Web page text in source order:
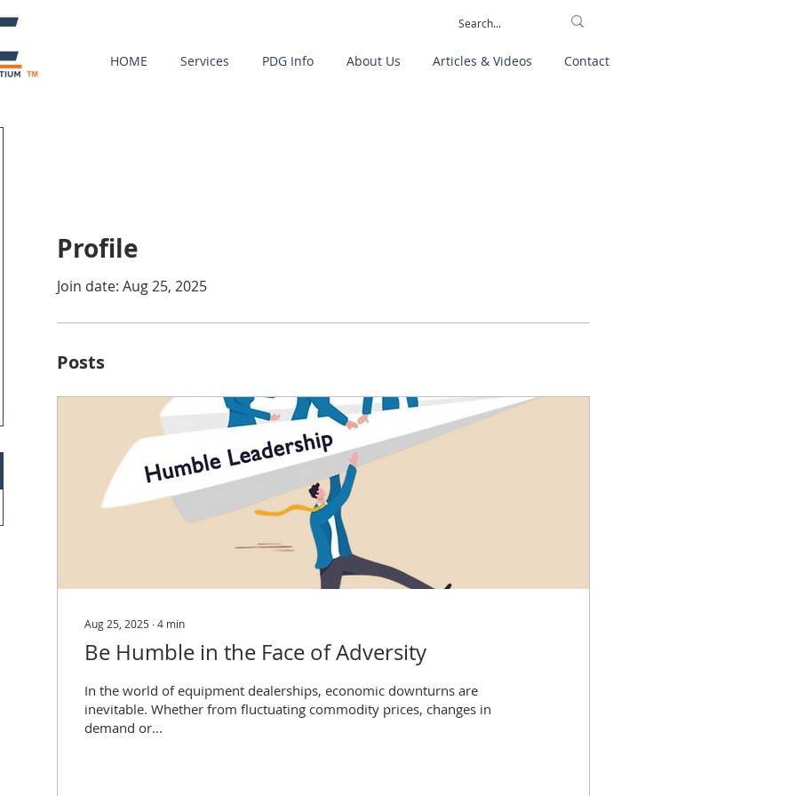
HOME Services PDG Info About Us Articles & Videos Contact
Profile
Join date: Aug 25, 2025
Posts
Aug 25, 2025 ∙4 min
Be Humble in the Face of Adversity
In the world of equipment dealerships, economic downturns are
inevitable. Whether from fluctuating commodity prices, changes in
demand or...